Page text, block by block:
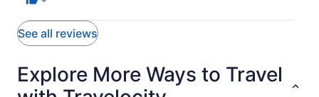
See all reviews
Explore More Ways to Travel